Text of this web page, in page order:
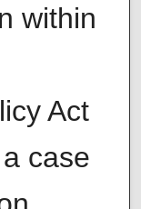
within
Act
case